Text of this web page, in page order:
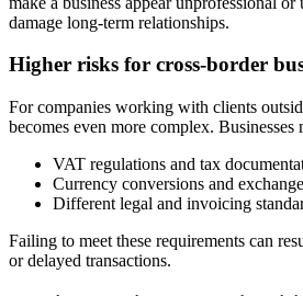
damage long-term relationships.
Higher risks for cross-border
For companies working with clients
becomes even more complex. Businesses
VAT regulations and tax
Currency conversions and
Different legal and invoicing
Failing to meet these requirements can
or delayed transactions.